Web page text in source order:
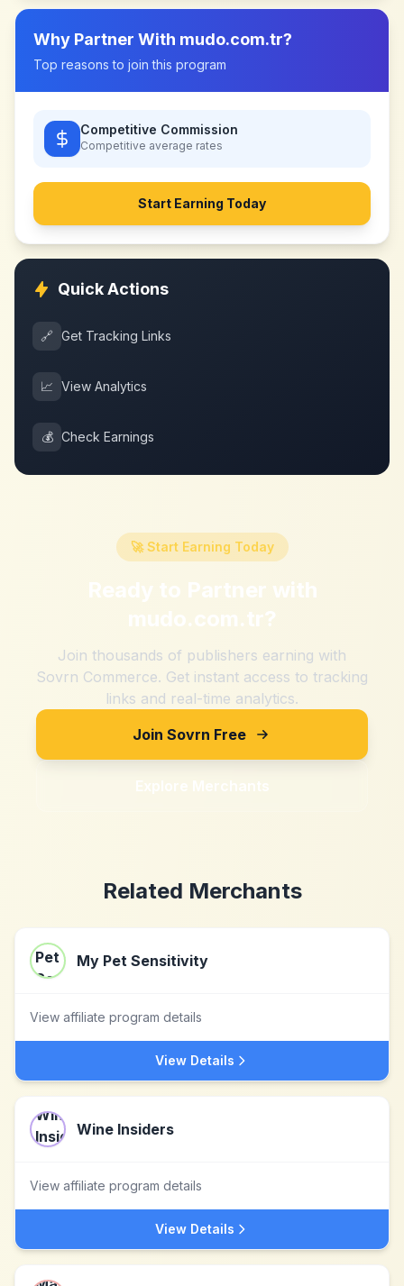
Why Partner With mudo.com.tr?
Top reasons to join this program
Competitive Commission
Competitive average rates
Start Earning Today
Quick Actions
🔗 Get Tracking Links
📈 View Analytics
💰 Check Earnings
🚀 Start Earning Today
Ready to Partner with
mudo.com.tr?
Join thousands of publishers earning with
Sovrn Commerce. Get instant access to tracking
links and real-time analytics.
Join Sovrn Free
Explore Merchants
Related Merchants
My Pet Sensitivity
View affiliate program details
View Details
Wine Insiders
View affiliate program details
View Details